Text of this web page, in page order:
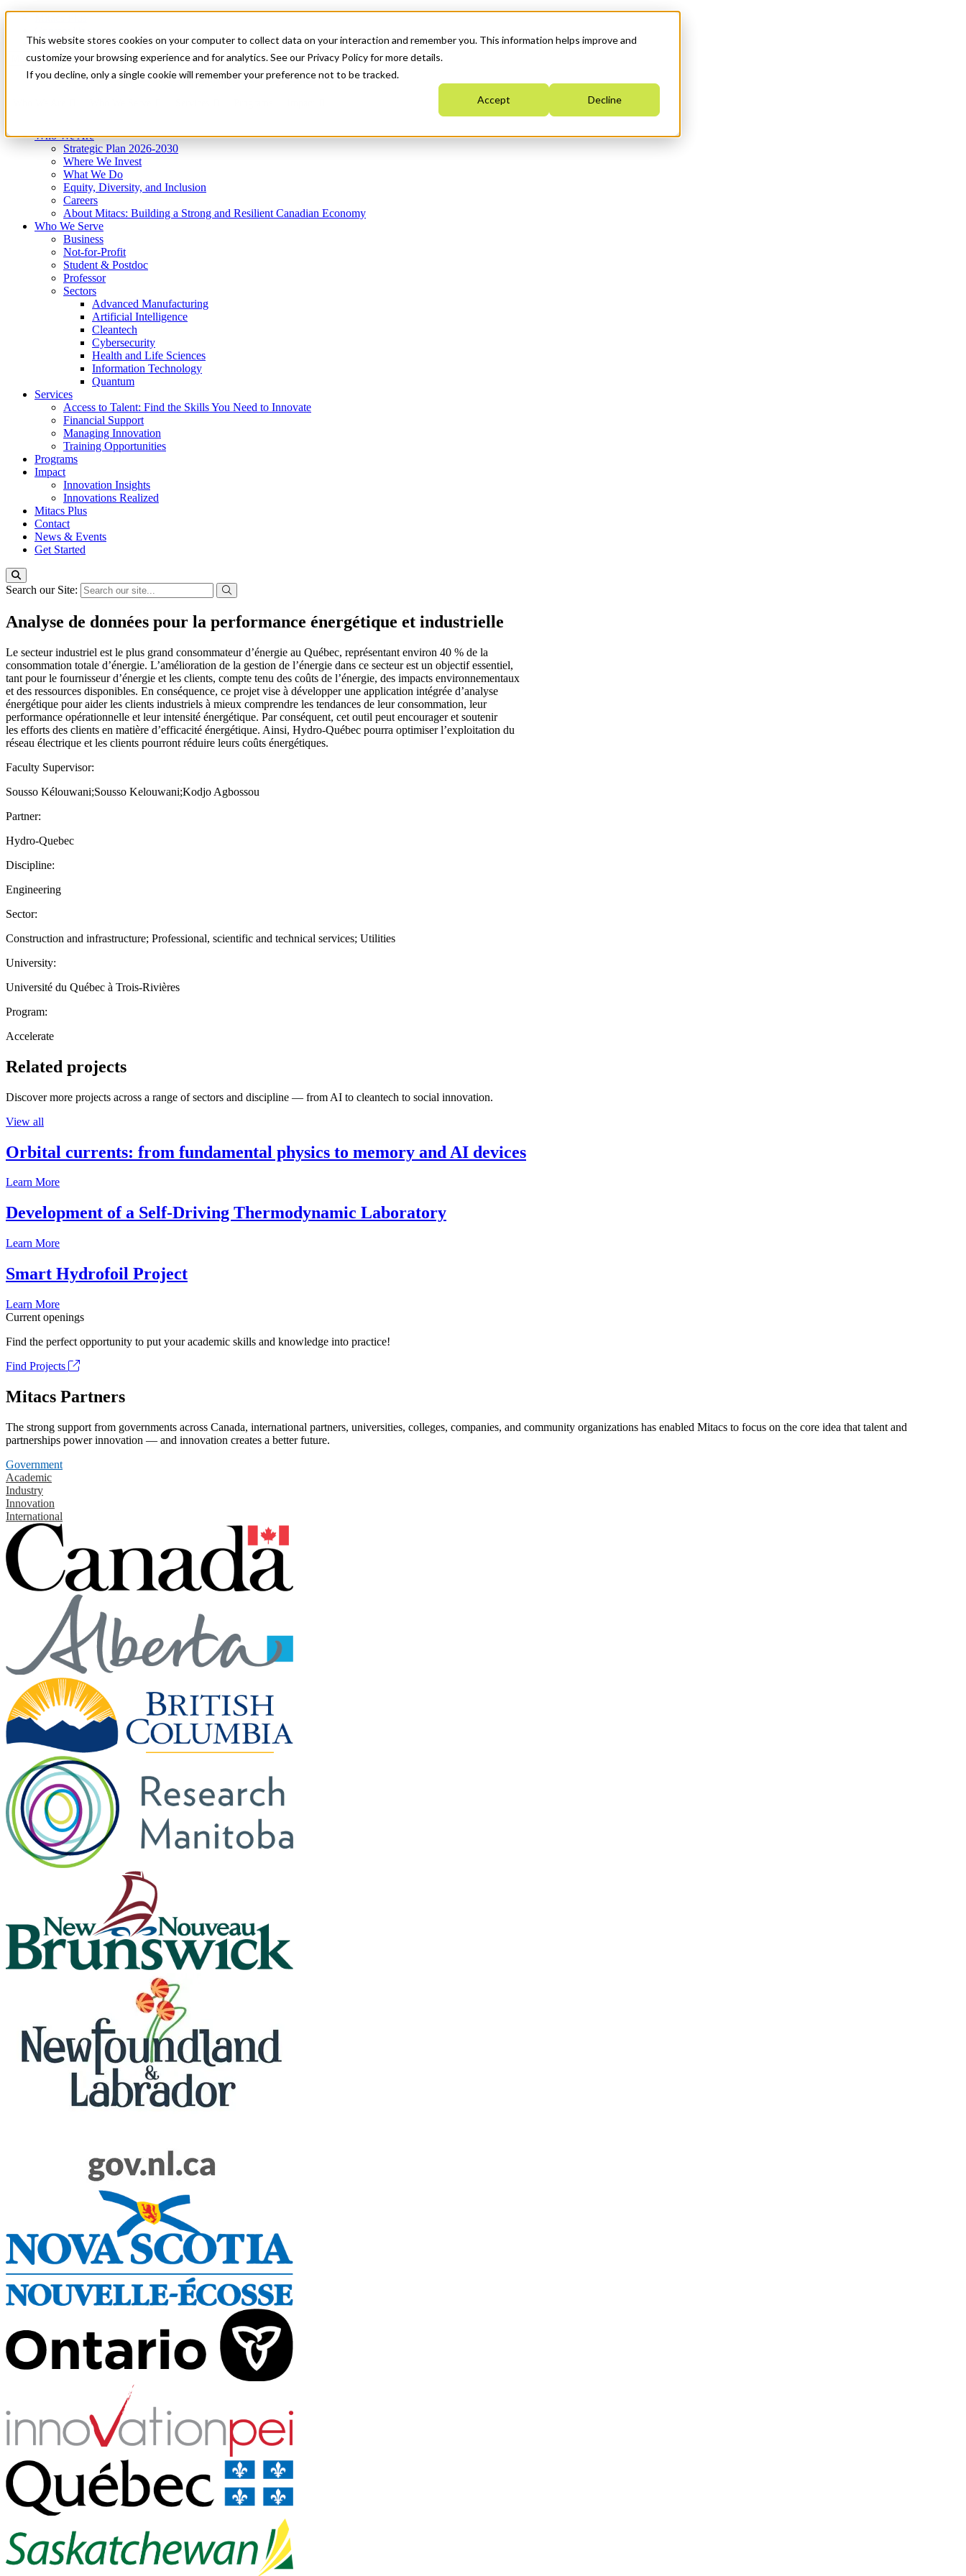
This website stores cookies on your computer to collect data on your interaction and remember you. This information helps improve and
customize your browsing experience and for analytics. See our Privacy Policy for more details.
If you decline, only a single cookie will remember your preference not to be tracked.
Accept Decline
News & Events
Get Started
Menu
Who We Are
Strategic Plan 2026-2030
Where We Invest
What We Do
Equity, Diversity, and Inclusion
Careers
About Mitacs: Building a Strong and Resilient Canadian Economy
Who We Serve
Business
Not-for-Profit
Student & Postdoc
Professor
Sectors
Advanced Manufacturing
Artificial Intelligence
Cleantech
Cybersecurity
Health and Life Sciences
Information Technology
Quantum
Services
Access to Talent: Find the Skills You Need to Innovate
Financial Support
Managing Innovation
Training Opportunities
Programs
Impact
Innovation Insights
Innovations Realized
Mitacs Plus
Contact
News & Events
Get Started
Search our Site:
Analyse de données pour la performance énergétique et industrielle
Le secteur industriel est le plus grand consommateur d’énergie au Québec, représentant environ 40 % de la
consommation totale d’énergie. L’amélioration de la gestion de l’énergie dans ce secteur est un objectif essentiel,
tant pour le fournisseur d’énergie et les clients, compte tenu des coûts de l’énergie, des impacts environnementaux
et des ressources disponibles. En conséquence, ce projet vise à développer une application intégrée d’analyse
énergétique pour aider les clients industriels à mieux comprendre les tendances de leur consommation, leur
performance opérationnelle et leur intensité énergétique. Par conséquent, cet outil peut encourager et soutenir
les efforts des clients en matière d’efficacité énergétique. Ainsi, Hydro-Québec pourra optimiser l’exploitation du
réseau électrique et les clients pourront réduire leurs coûts énergétiques.
Faculty Supervisor:
Sousso Kélouwani;Sousso Kelouwani;Kodjo Agbossou
Partner:
Hydro-Quebec
Discipline:
Engineering
Sector:
Construction and infrastructure; Professional, scientific and technical services; Utilities
University:
Université du Québec à Trois-Rivières
Program:
Accelerate
Related projects
Discover more projects across a range of sectors and discipline — from AI to cleantech to social innovation.
View all
Orbital currents: from fundamental physics to memory and AI devices
Learn More
Development of a Self-Driving Thermodynamic Laboratory
Learn More
Smart Hydrofoil Project
Learn More
Current openings
Find the perfect opportunity to put your academic skills and knowledge into practice!
Find Projects
Mitacs Partners
The strong support from governments across Canada, international partners, universities, colleges, companies, and community organizations has enabled Mitacs to focus on the core idea that talent and
partnerships power innovation — and innovation creates a better future.
Government
Academic
Industry
Innovation
International